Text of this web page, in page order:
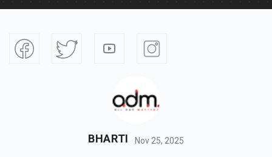
BHARTI Nov 25, 2025